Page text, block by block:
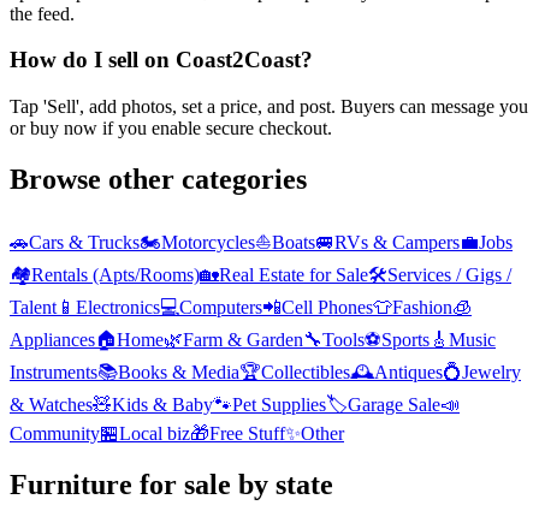
the feed.
How do I sell on Coast2Coast?
Tap 'Sell', add photos, set a price, and post. Buyers can message you
or buy now if you enable secure checkout.
Browse other categories
🚗Cars & Trucks🏍️Motorcycles⛵Boats🚐RVs & Campers💼Jobs
🏘️Rentals (Apts/Rooms)🏡Real Estate for Sale🛠️Services / Gigs /
Talent 📱 Electronics💻Computers📲Cell Phones👕Fashion🧊
Appliances🏠Home🌿Farm & Garden🔧Tools⚽Sports 🎸 Music
Instruments📚Books & Media🏆Collectibles🕰️Antiques💍Jewelry
& Watches🧸Kids & Baby🐾Pet Supplies🏷️Garage Sale📣
Community🏪Local biz🎁Free Stuff✨Other
Furniture for sale by state